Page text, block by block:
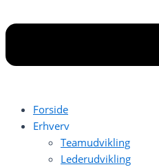
Forside
Erhverv
Teamudvikling
Lederudvikling